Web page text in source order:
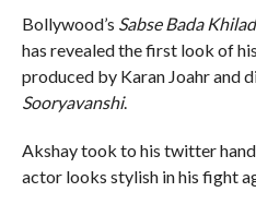
Bollywood’s Sabse Bada
has revealed the first look of
produced by Karan Joahr and
Sooryavanshi.
Akshay took to his twitter
actor looks stylish in his fight